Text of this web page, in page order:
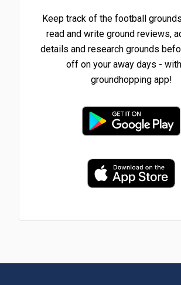
Keep track of the football
read and write ground reviews,
details and research grounds
off on your away days -
groundhopping app!